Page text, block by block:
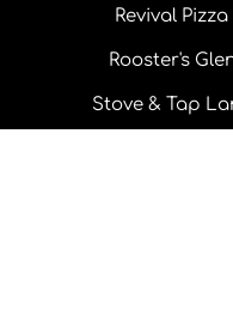
Revival
Rooster's
Stove & Tap